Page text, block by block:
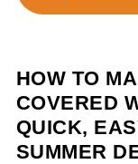
HOW TO
COVERED
QUICK,
SUMMER